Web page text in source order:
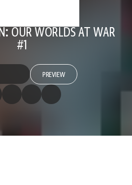
OUR WORLDS AT WAR
#1
PREVIEW